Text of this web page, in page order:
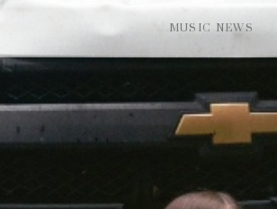
MUSIC NEWS